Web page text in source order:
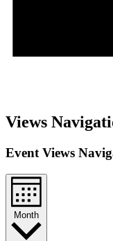
Views
Event Views
Month